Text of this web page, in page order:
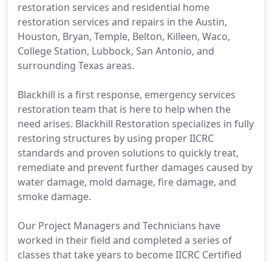
restoration services and residential home
restoration services and repairs in the Austin,
Houston, Bryan, Temple, Belton, Killeen, Waco,
College Station, Lubbock, San Antonio, and
surrounding Texas areas.
Blackhill is a first response, emergency services
restoration team that is here to help when the
need arises. Blackhill Restoration specializes in fully
restoring structures by using proper IICRC
standards and proven solutions to quickly treat,
remediate and prevent further damages caused by
water damage, mold damage, fire damage, and
smoke damage.
Our Project Managers and Technicians have
worked in their field and completed a series of
classes that take years to become IICRC Certified